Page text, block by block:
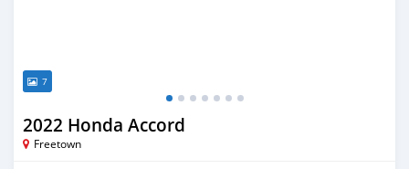
7
2022 Honda Accord
Freetown